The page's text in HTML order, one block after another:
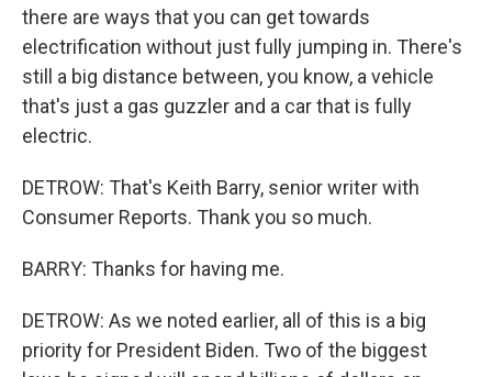
there are ways that you can get towards
electrification without just fully jumping in. There's
still a big distance between, you know, a vehicle
that's just a gas guzzler and a car that is fully
electric.
DETROW: That's Keith Barry, senior writer with
Consumer Reports. Thank you so much.
BARRY: Thanks for having me.
DETROW: As we noted earlier, all of this is a big
priority for President Biden. Two of the biggest